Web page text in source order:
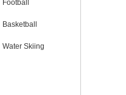
Football
Basketball
Water Skiing